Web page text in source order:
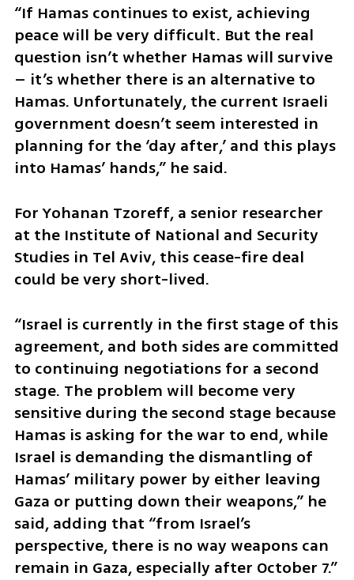
“If Hamas continues to exist, achieving
peace will be very difficult. But the real
question isn’t whether Hamas will survive
– it’s whether there is an alternative to
Hamas. Unfortunately, the current Israeli
government doesn’t seem interested in
planning for the ‘day after,’ and this plays
into Hamas’ hands,” he said.
For Yohanan Tzoreff, a senior researcher
at the Institute of National and Security
Studies in Tel Aviv, this cease-fire deal
could be very short-lived.
“Israel is currently in the first stage of this
agreement, and both sides are committed
to continuing negotiations for a second
stage. The problem will become very
sensitive during the second stage because
Hamas is asking for the war to end, while
Israel is demanding the dismantling of
Hamas’ military power by either leaving
Gaza or putting down their weapons,” he
said, adding that “from Israel’s
perspective, there is no way weapons can
remain in Gaza, especially after October 7.”